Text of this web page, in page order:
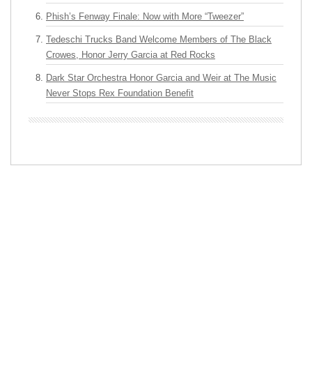
Phish’s Fenway Finale: Now with More “Tweezer”
Tedeschi Trucks Band Welcome Members of The Black
Crowes, Honor Jerry Garcia at Red Rocks
Dark Star Orchestra Honor Garcia and Weir at The Music
Never Stops Rex Foundation Benefit